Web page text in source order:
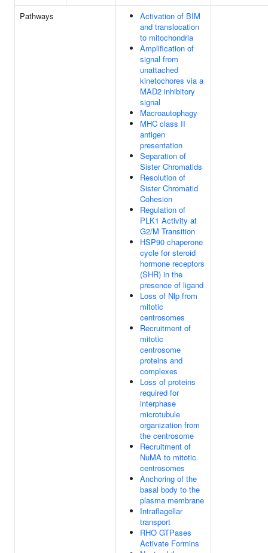
Pathways
Activation of BIM
and translocation
to mitochondria
Amplification of
signal from
unattached
kinetochores via a
MAD2 inhibitory
signal
Macroautophagy
MHC class II
antigen
presentation
Separation of
Sister Chromatids
Resolution of
Sister Chromatid
Cohesion
Regulation of
PLK1 Activity at
G2/M Transition
HSP90 chaperone
cycle for steroid
hormone receptors
(SHR) in the
presence of ligand
Loss of Nlp from
mitotic
centrosomes
Recruitment of
mitotic
centrosome
proteins and
complexes
Loss of proteins
required for
interphase
microtubule
organization from
the centrosome
Recruitment of
NuMA to mitotic
centrosomes
Anchoring of the
basal body to the
plasma membrane
Intraflagellar
transport
RHO GTPases
Activate Formins